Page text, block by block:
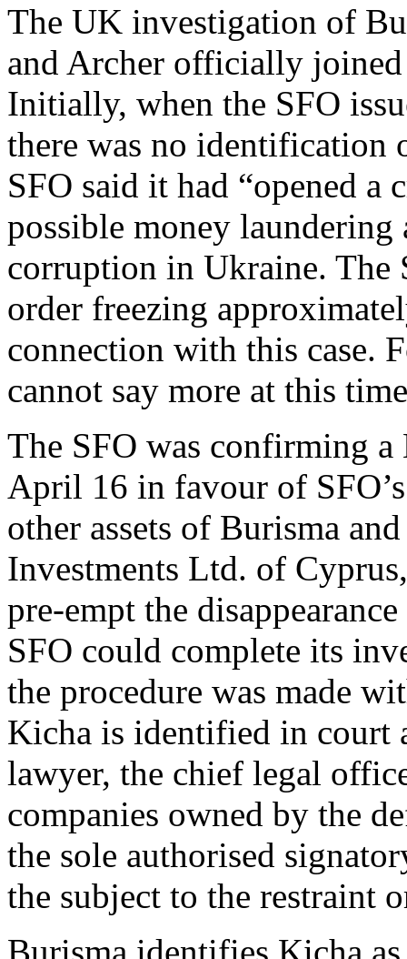
The UK investigation of
and Archer officially
Initially, when the SFO
there was no identification
SFO said it had “opened
possible money
corruption in Ukraine. The
order freezing
connection with this case.
cannot say more at this
The SFO was confirming
April 16 in favour of
other assets of Burisma
Investments Ltd. of
pre-empt the
SFO could complete its
the procedure was made
Kicha is identified in court
lawyer, the chief legal
companies owned by the
the sole authorised
the subject to the restraint
Burisma identifies Kicha